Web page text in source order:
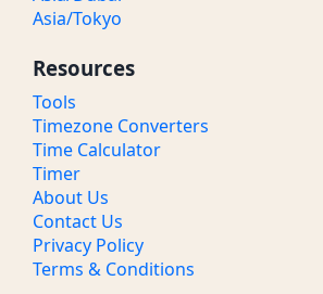
Asia/Tokyo
Resources
Tools
Timezone Converters
Time Calculator
Timer
About Us
Contact Us
Privacy Policy
Terms & Conditions